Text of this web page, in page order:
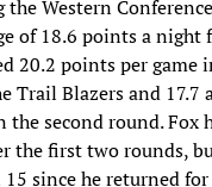
the Western
of 18.6 points a night
20.2 points per
Trail Blazers and 17.7
the second round. Fox
the first two rounds,
since he returned